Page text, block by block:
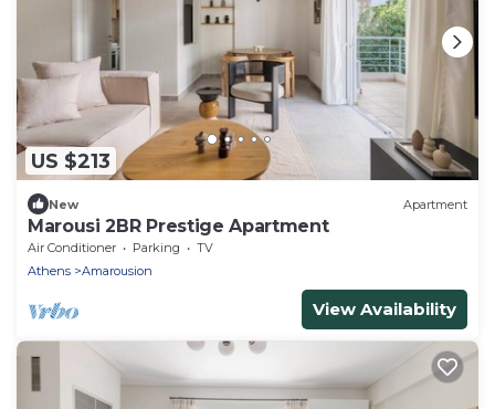
US $213
New Apartment
Marousi 2BR Prestige Apartment
Air Conditioner Parking
TV
Athens
Amarousion
View Availability